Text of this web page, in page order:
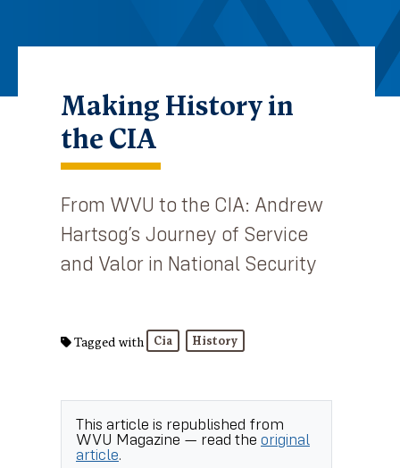
Making History in
the CIA
From WVU to the CIA: Andrew
Hartsog’s Journey of Service
and Valor in National Security
Tagged with Cia History
This article is republished from
WVU Magazine — read the original
article.